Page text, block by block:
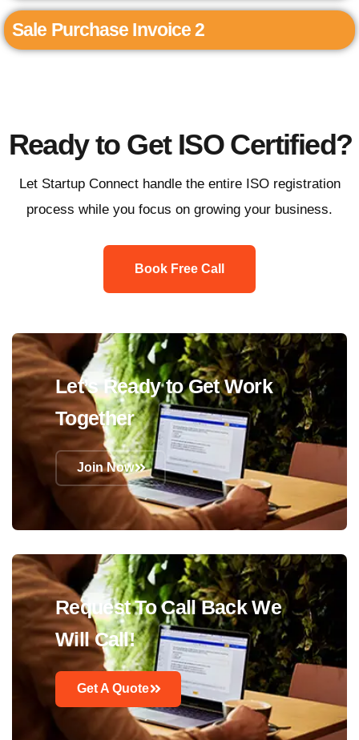
Sale Purchase Invoice 2
Ready to Get ISO Certified?
Let Startup Connect handle the entire ISO registration
process while you focus on growing your business.
Book Free Call
Let’s Ready to Get Work
Together
Join Now
Request To Call Back We
Will Call!
Get A Quote